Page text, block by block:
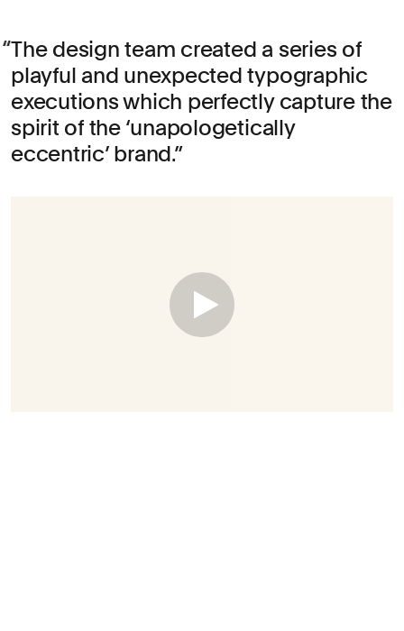
The design team created a series of
playful and unexpected typographic
executions which perfectly capture the
spirit of the ‘unapologetically
eccentric’ brand.